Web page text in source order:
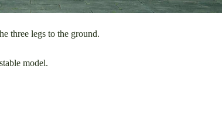
three legs to the ground.
model.